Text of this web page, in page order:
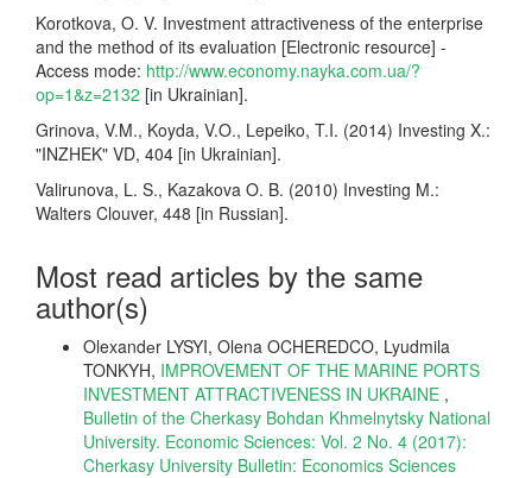
Korotkova, O. V. Investment attractiveness of the enterprise
and the method of its evaluation [Electronic resource] -
Access mode: http://www.economy.nayka.com.ua/?
op=1&z=2132 [in Ukrainian].
Grinova, V.M., Koyda, V.O., Lepeiko, T.I. (2014) Investing X.:
"INZHEK" VD, 404 [in Ukrainian].
Valirunova, L. S., Kazakova O. B. (2010) Investing M.:
Walters Clouver, 448 [in Russian].
Most read articles by the same
author(s)
Olexandеr LYSYI, Olena OCHEREDCO, Lyudmila
TONKYH, IMPROVEMENT OF THE MARINE PORTS
INVESTMENT ATTRACTIVENESS IN UKRAINE ,
Bulletin of the Cherkasy Bohdan Khmelnytsky National
University. Economic Sciences: Vol. 2 No. 4 (2017):
Cherkasy University Bulletin: Economics Sciences